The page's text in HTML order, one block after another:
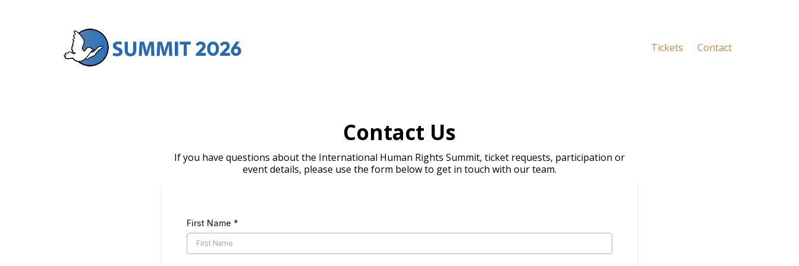
Tickets Contact
Contact Us
If you have questions about the International Human Rights Summit, ticket requests, participation or
event details, please use the form below to get in touch with our team.
First Name *